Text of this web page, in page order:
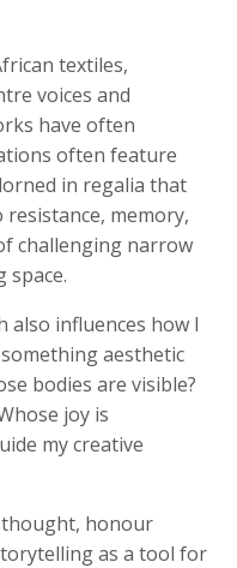
textiles,
voices and
have often
often feature
in regalia that
memory,
challenging narrow
space.
also influences how I
aesthetic
bodies are visible?
joy is
my creative
honour
as a tool for